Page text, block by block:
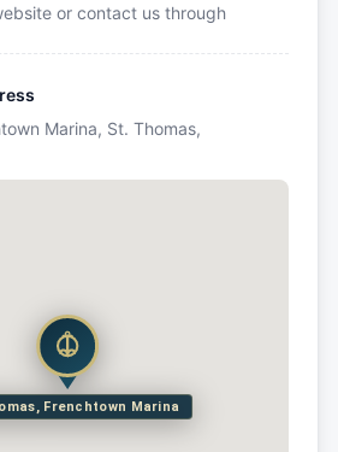
or contact us through
Marina, St. Thomas,
Frenchtown Marina